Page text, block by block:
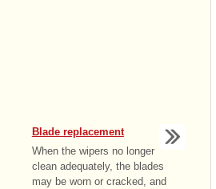
Blade replacement
When the wipers no longer
clean adequately, the blades
may be worn or cracked, and